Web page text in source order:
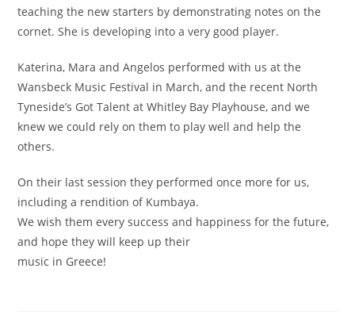
teaching the new starters by demonstrating notes on the
cornet. She is developing into a very good player.
Katerina, Mara and Angelos performed with us at the
Wansbeck Music Festival in March, and the recent North
Tyneside’s Got Talent at Whitley Bay Playhouse, and we
knew we could rely on them to play well and help the
others.
On their last session they performed once more for us,
including a rendition of Kumbaya.
We wish them every success and happiness for the future,
and hope they will keep up their
music in Greece!